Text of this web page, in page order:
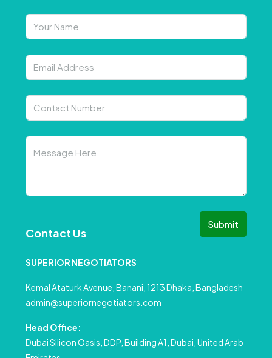
Submit
Contact Us
SUPERIOR NEGOTIATORS
Kemal Ataturk Avenue, Banani, 1213 Dhaka, Bangladesh
admin@superiornegotiators.com
Head Office:
Dubai Silicon Oasis, DDP, Building A1, Dubai, United Arab